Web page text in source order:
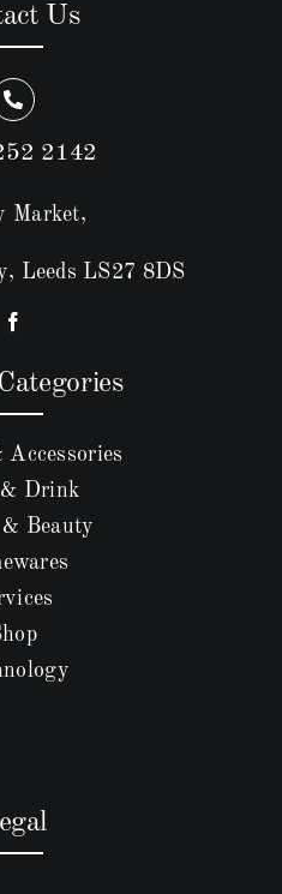
Us
2142
Market,
Leeds LS27 8DS
Accessories
& Drink
Beauty